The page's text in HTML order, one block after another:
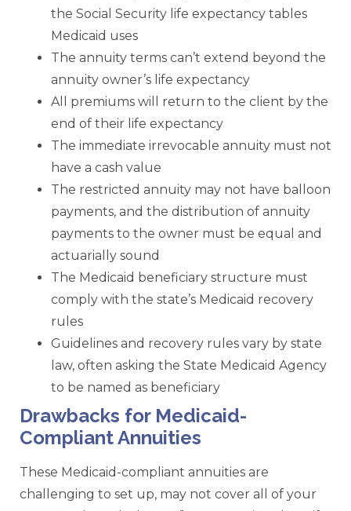
the Social Security life expectancy tables
Medicaid uses
The annuity terms can’t extend beyond the
annuity owner’s life expectancy
All premiums will return to the client by the
end of their life expectancy
The immediate irrevocable annuity must not
have a cash value
The restricted annuity may not have balloon
payments, and the distribution of annuity
payments to the owner must be equal and
actuarially sound
The Medicaid beneficiary structure must
comply with the state’s Medicaid recovery
rules
Guidelines and recovery rules vary by state
law, often asking the State Medicaid Agency
to be named as beneficiary
Drawbacks for Medicaid-
Compliant Annuities
These Medicaid-compliant annuities are
challenging to set up, may not cover all of your